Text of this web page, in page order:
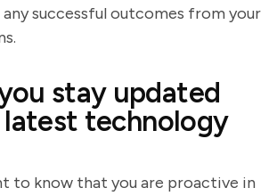
any successful outcomes from your
stay updated
technology
to know that you are proactive in